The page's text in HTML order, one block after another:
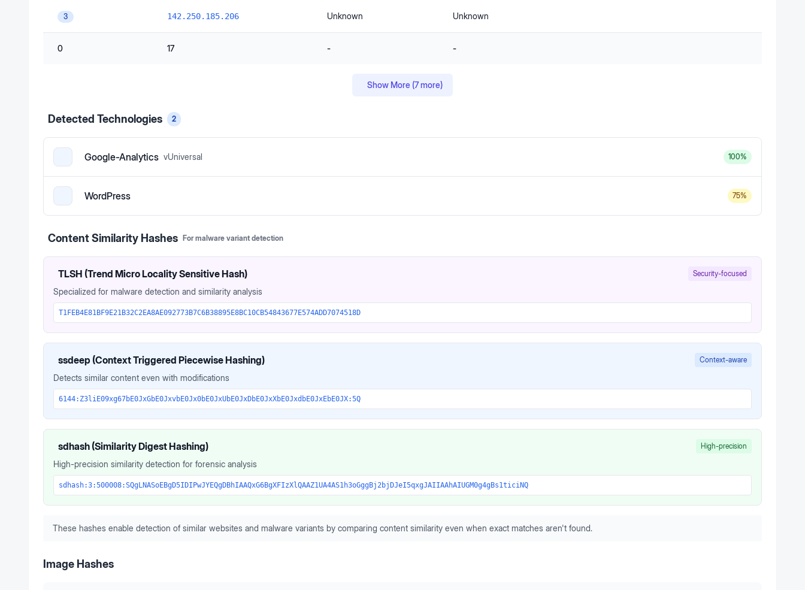
3 142.250.185.206 Unknown Unknown
0 17 - -
Show More (7more)
Detected Technologies 2
Google-Analytics vUniversal 100%
WordPress 75%
Content Similarity Hashes For malware variant detection
TLSH (Trend Micro Locality Sensitive Hash) Security-focused
Specialized for malware detection and similarity analysis
T1FEB4E81BF9E21B32C2EA8AE092773B7C6B38895E8BC10CB54843677E574ADD7074518D
ssdeep (Context Triggered Piecewise Hashing) Context-aware
Detects similar content even with modifications
6144:Z3liE09xg67bE0JxGbE0JxvbE0Jx0bE0JxUbE0JxDbE0JxXbE0JxdbE0JxEbE0JX:5Q
sdhash (Similarity Digest Hashing) High-precision
High-precision similarity detection for forensic analysis
sdhash:3:500008:SQgLNASoEBgD5IDIPwJYEQgDBhIAAQxG6BgXFIzXlQAAZ1UA4AS1h3oGggBj2bjDJeI5qxgJAIIAAhAIUGM0g4gBs1ticiNQ
These hashes enable detection of similar websites and malware variants by comparing content similarity even when exact matches aren't found.
Image Hashes